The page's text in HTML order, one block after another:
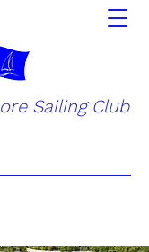
Sailing Club